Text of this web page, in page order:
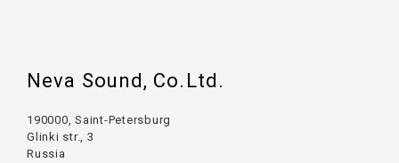
Neva Sound, Co.Ltd.
190000, Saint-Petersburg
Glinki str., 3
Russia